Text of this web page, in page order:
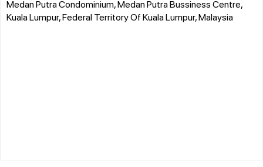
Medan Putra Condominium, Medan Putra Bussiness Centre,
Kuala Lumpur, Federal Territory Of Kuala Lumpur, Malaysia